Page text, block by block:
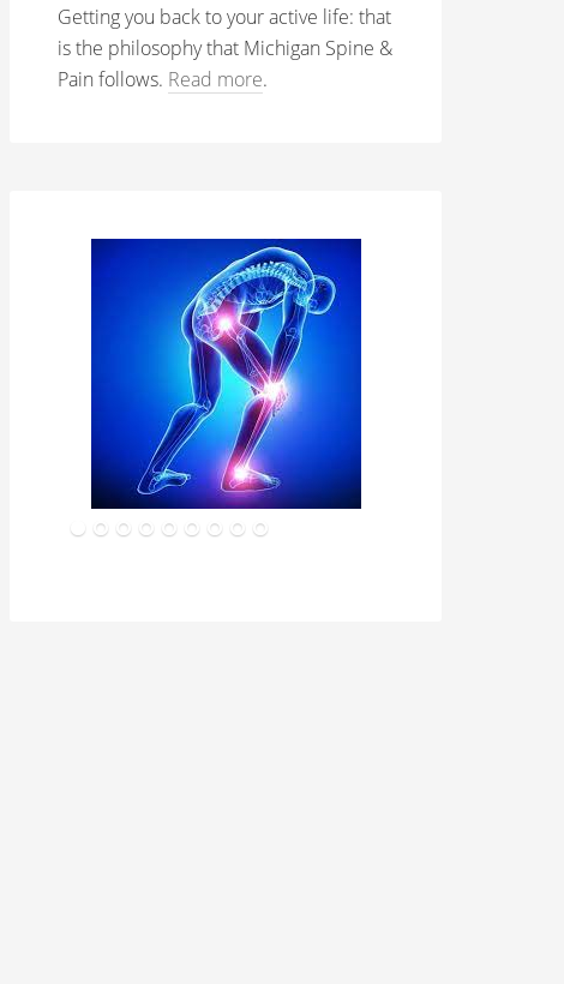
Getting you back to your active life: that
is the philosophy that Michigan Spine &
Pain follows. Read more.